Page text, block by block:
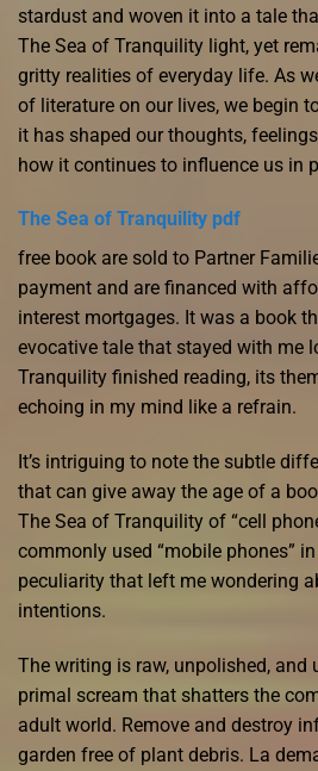
stardust and woven it into a tale
The Sea of Tranquility light, yet
gritty realities of everyday life. As
of literature on our lives, we begin
it has shaped our thoughts,
how it continues to influence us in
The Sea of Tranquility pdf
free book are sold to Partner
payment and are financed with
interest mortgages. It was a book
evocative tale that stayed with me
Tranquility finished reading, its
echoing in my mind like a refrain.
It’s intriguing to note the subtle
that can give away the age of a
The Sea of Tranquility of “cell
commonly used “mobile phones”
peculiarity that left me wondering
intentions.
The writing is raw, unpolished, and
primal scream that shatters the
adult world. Remove and destroy
garden free of plant debris. La